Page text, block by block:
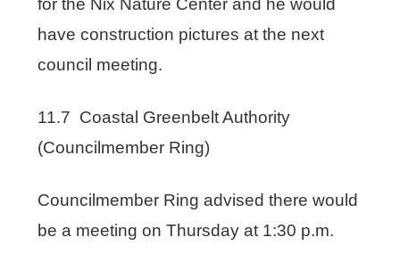
have construction pictures at the next
council meeting.
11.7 Coastal Greenbelt Authority
(Councilmember Ring)
Councilmember Ring advised there would
be a meeting on Thursday at 1:30 p.m.